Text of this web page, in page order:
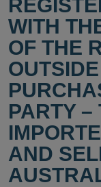
WITH
OF THE
PARTY
AND